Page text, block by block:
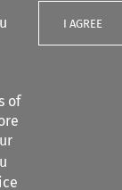
of
I AGREE
content